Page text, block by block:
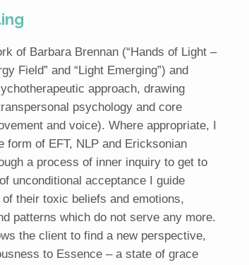
of Barbara Brennan (“Hands of Light –
Field” and “Light Emerging”) and
approach, drawing
psychology and core
and voice). Where appropriate, I
of EFT, NLP and Ericksonian
a process of inner inquiry to get to
unconditional acceptance I guide
their toxic beliefs and emotions,
patterns which do not serve any more.
the client to find a new perspective,
to Essence – a state of grace